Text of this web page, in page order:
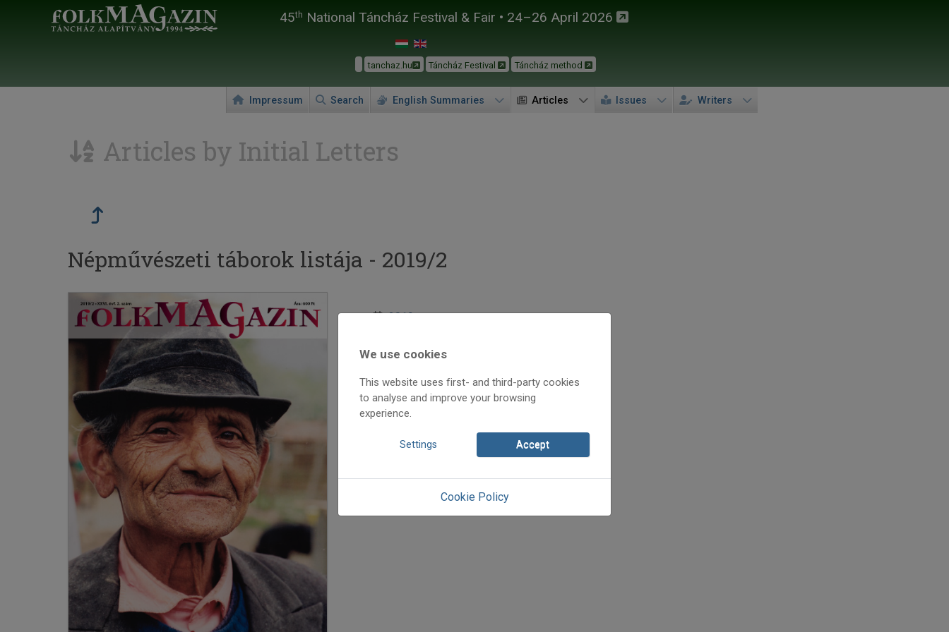
45th National Táncház Festival & Fair • 24–26 April 2026
tanchaz.hu Táncház Festival Táncház method
Impressum Search English Summaries Articles Issues Writers
Articles by Initial Letters
Népművészeti táborok listája - 2019/2
2019
Anonym
=>
We use cookies
This website uses first- and third-party cookies
to analyse and improve your browsing
experience.
Settings Accept
Cookie Policy